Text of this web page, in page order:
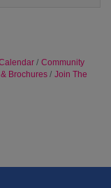
Community
Brochures
Join The